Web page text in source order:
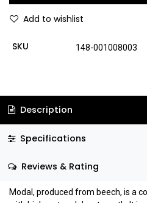
Add to wishlist
SKU 148-001008003
Description
Specifications
Reviews & Rating
Modal, produced from beech, is a